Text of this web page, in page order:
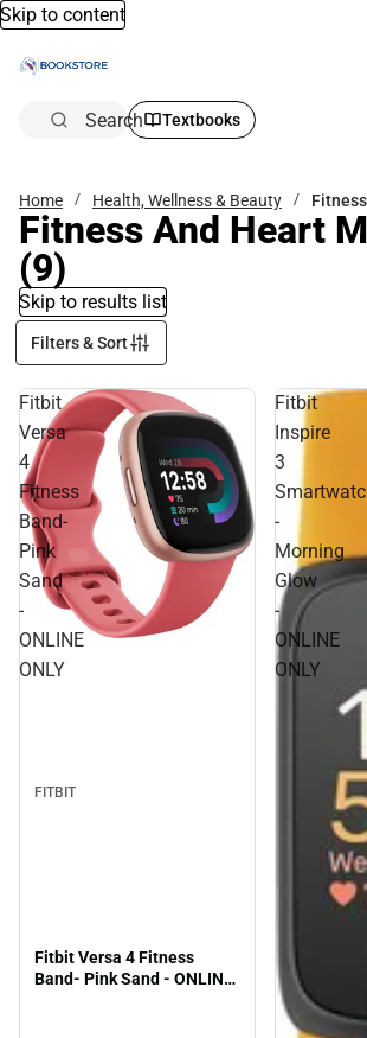
Skip to content
Search Textbooks
Home Health, Wellness & Beauty
Fitness And Heart
(9)
Skip to results list
Filters & Sort
Fitbit
Versa
4
Fitness
Band-
Pink
Sand
-
ONLINE
ONLY
FITBIT
Fitbit Versa 4 Fitness
Band- Pink Sand - ONLINE
Fitbit
Inspire
3
-
Morning
Glow
-
ONLINE
ONLY